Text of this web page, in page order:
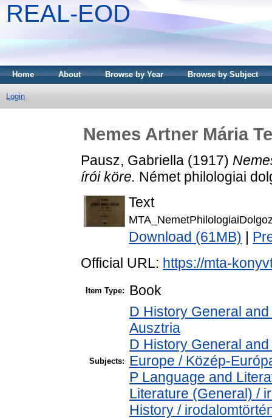
REAL-EOD
Home About Browse by Year Browse by Subject
Login
Nemes Artner Mária
Pausz, Gabriella (1917)
írói köre. Német philologiai
Text
Download (61MB)
Official URL: https://mta-
Item Type: Book
Subjects:
D History General
Ausztria
D History General
Europe / Közép-
P Language and
Literature (General) /
History /